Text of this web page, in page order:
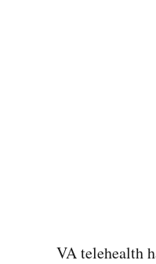
VA telehealth